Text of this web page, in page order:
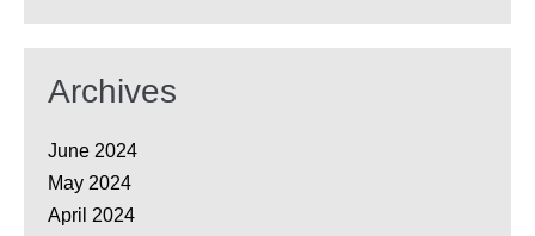
Archives
June 2024
May 2024
April 2024